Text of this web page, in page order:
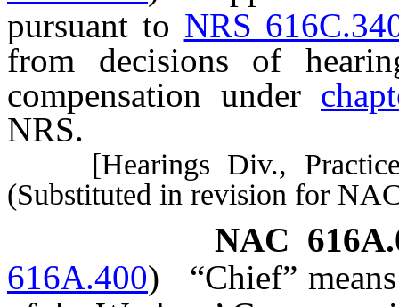
pursuant to NRS
from decisions of
compensation under
NRS.
[Hearings Div., Practice
(Substituted in revision for
NAC
616A.400)
“Chief”